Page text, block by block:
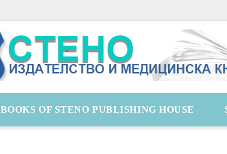
BOOKS OF STENO PUBLISHING HOUSE